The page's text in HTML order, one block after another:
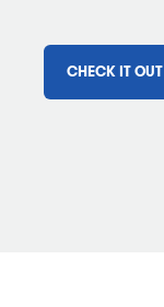
CHECK IT OUT